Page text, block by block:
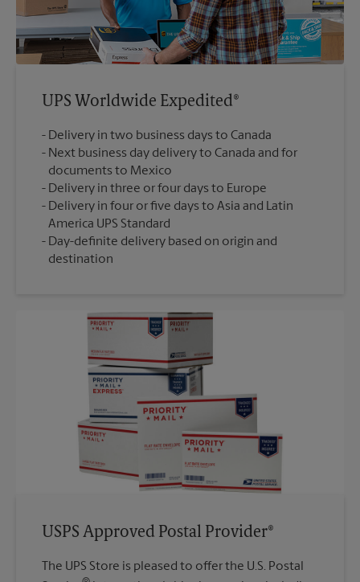
UPS Worldwide Expedited®
Delivery in two business days to Canada
Next business day delivery to Canada and for
documents to Mexico
Delivery in three or four days to Europe
Delivery in four or five days to Asia and Latin
America UPS Standard
Day-definite delivery based on origin and
destination
USPS Approved Postal Provider®
The UPS Store is pleased to offer the U.S. Postal